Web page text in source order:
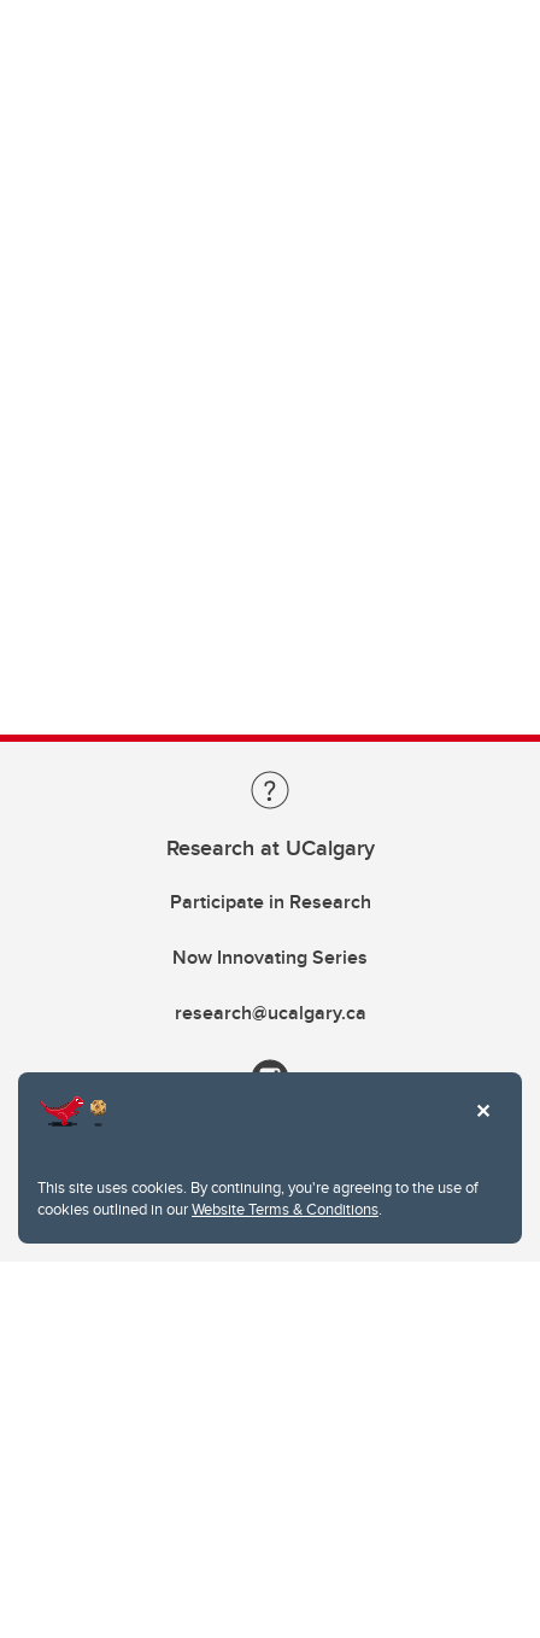
This site uses cookies. By continuing, you're agreeing to the use of
cookies outlined in ourWebsite Terms & Conditions.
Research at UCalgary
Participate in Research
Now Innovating Series
research@ucalgary.ca